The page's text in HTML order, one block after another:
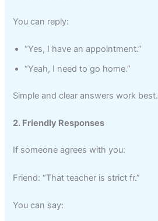
You can reply:
“Yes, I have an appointment.”
“Yeah, I need to go home.”
Simple and clear answers work best.
2. Friendly Responses
If someone agrees with you:
Friend: “That teacher is strict fr.”
You can say: